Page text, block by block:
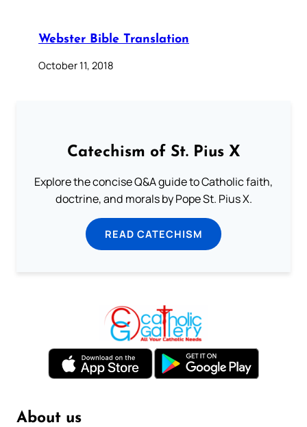
Webster Bible Translation
October 11, 2018
Catechism of St. Pius X
Explore the concise Q&A guide to Catholic faith,
doctrine, and morals by Pope St. Pius X.
READ CATECHISM
About us